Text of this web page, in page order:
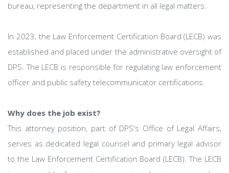
bureau, representing the department in all legal matters.
In 2023, the Law Enforcement Certification Board (LECB) was
established and placed under the administrative oversight of
DPS. The LECB is responsible for regulating law enforcement
officer and public safety telecommunicator certifications.
Why does the job exist?
This attorney position, part of DPS's Office of Legal Affairs,
serves as dedicated legal counsel and primary legal advisor
to the Law Enforcement Certification Board (LECB). The LECB